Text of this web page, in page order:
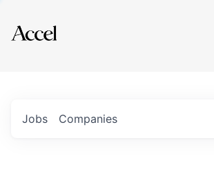
Explore
Jobs Companies